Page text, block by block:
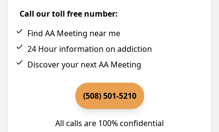
Call our toll free number:
Find AA Meeting near me
24 Hour information on addiction
Discover your next AA Meeting
(508) 501-5210
All calls are 100% confidential